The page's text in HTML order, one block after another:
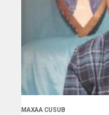
MAXAA CUSUB